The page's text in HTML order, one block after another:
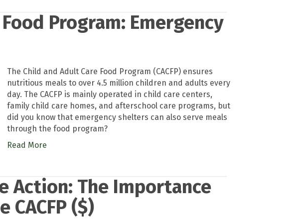
Program: Emergency
The Child and Adult Care Food Program (CACFP) ensures
nutritious meals to over 4.5 million children and adults every
day. The CACFP is mainly operated in child care centers,
family child care homes, and afterschool care programs, but
did you know that emergency shelters can also serve meals
through the food program?
Read More
Action: The Importance
($)